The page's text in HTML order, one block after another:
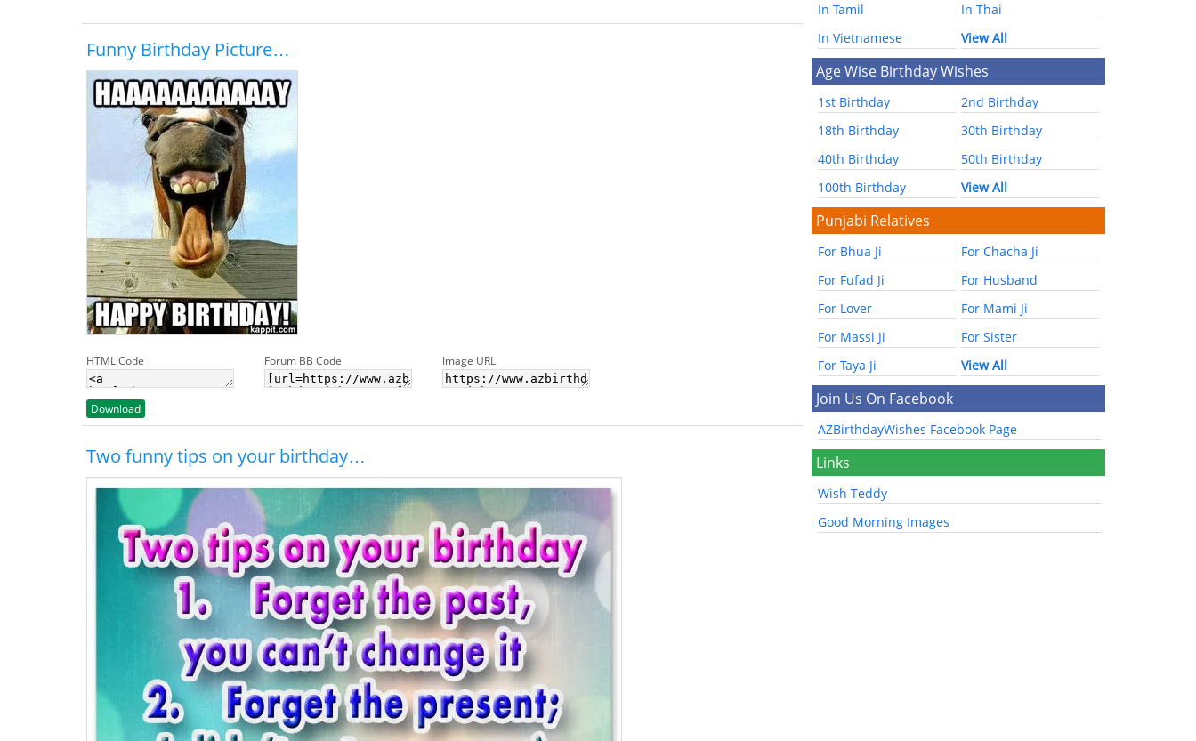
Funny Birthday Picture…
HTML Code Forum BB Code Image URL
Download
Two funny tips on your birthday…
In Tamil
In Thai
In Vietnamese
View All
Age Wise Birthday Wishes
1st Birthday
2nd Birthday
18th Birthday
30th Birthday
40th Birthday
50th Birthday
100th Birthday
View All
Punjabi Relatives
For Bhua Ji
For Chacha Ji
For Fufad Ji
For Husband
For Lover
For Mami Ji
For Massi Ji
For Sister
For Taya Ji
View All
Join Us On Facebook
AZBirthdayWishes Facebook Page
Links
Wish Teddy
Good Morning Images